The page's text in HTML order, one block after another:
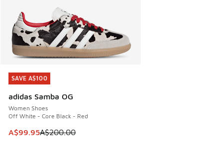
SAVE A$100
adidas Samba OG
Women Shoes
Off White - Core Black - Red
This item is on sale. Price dropped from A$200.00 to
A$99.95A$200.00
SAVE A$100